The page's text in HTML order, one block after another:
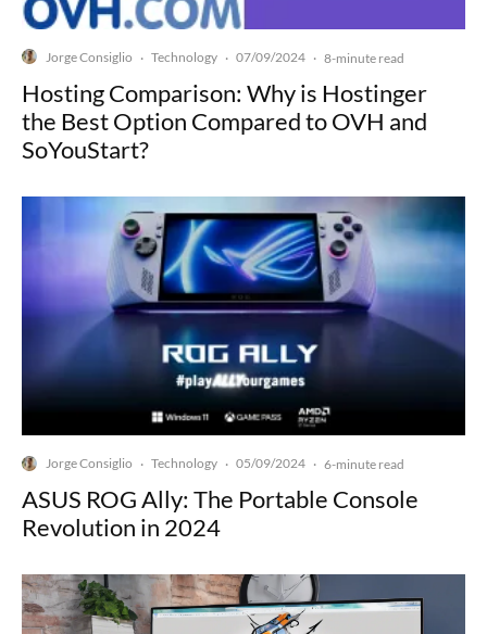
Jorge Consiglio · Technology · 07/09/2024 · 8-minute read
Hosting Comparison: Why is Hostinger
the Best Option Compared to OVH and
SoYouStart?
Jorge Consiglio · Technology · 05/09/2024 · 6-minute read
ASUS ROG Ally: The Portable Console
Revolution in 2024